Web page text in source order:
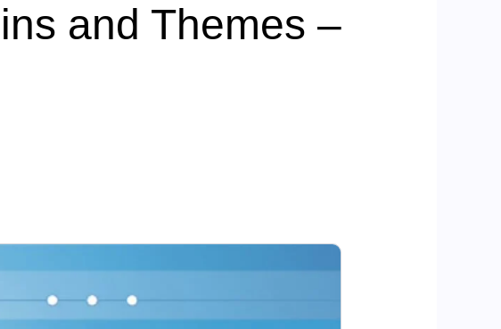
and Themes –